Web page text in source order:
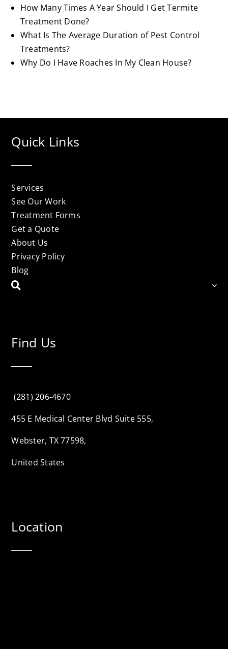
How Many Times A Year Should I Get Termite
Treatment Done?
What Is The Average Duration of Pest Control
Treatments?
Why Do I Have Roaches In My Clean House?
Quick Links
Services
See Our Work
Treatment Forms
Get a Quote
About Us
Privacy Policy
Blog
Find Us
(281) 206-4670
455 E Medical Center Blvd Suite 555,
Webster, TX 77598,
United States
Location